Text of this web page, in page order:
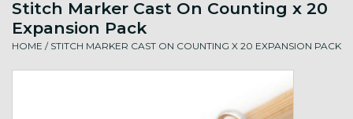
Needles & Notions
Spinning & Weaving
Stitch Marker Cast On Counting x 20
Expansion Pack
HOME / STITCH MARKER CAST ON COUNTING X 20 EXPANSION PACK